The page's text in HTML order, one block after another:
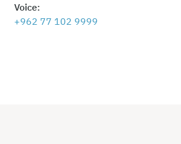
Voice:
+962 77 102 9999